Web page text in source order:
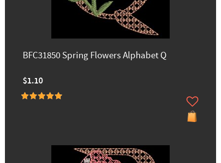
BFC31850 Spring Flowers Alphabet Q
$1.10